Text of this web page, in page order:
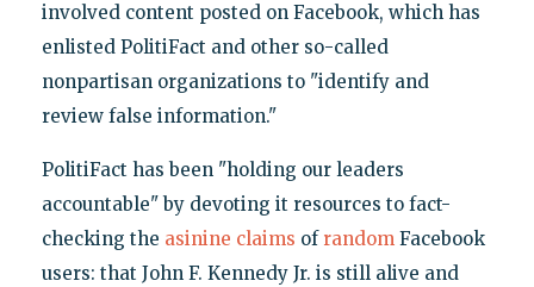
involved content posted on Facebook, which has
enlisted PolitiFact and other so-called
nonpartisan organizations to "identify and
review false information."
PolitiFact has been "holding our leaders
accountable" by devoting it resources to fact-
checking the asinine claims of randomFacebook
users: that John F. Kennedy Jr. is still alive and